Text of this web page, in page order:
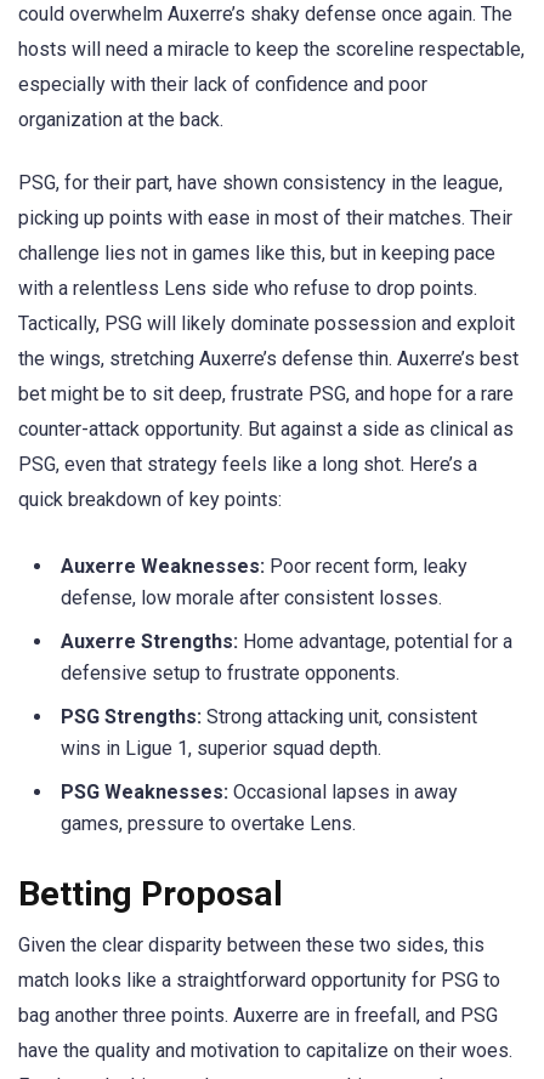
could overwhelm Auxerre’s shaky defense once again. The
hosts will need a miracle to keep the scoreline respectable,
especially with their lack of confidence and poor
organization at the back.
PSG, for their part, have shown consistency in the league,
picking up points with ease in most of their matches. Their
challenge lies not in games like this, but in keeping pace
with a relentless Lens side who refuse to drop points.
Tactically, PSG will likely dominate possession and exploit
the wings, stretching Auxerre’s defense thin. Auxerre’s best
bet might be to sit deep, frustrate PSG, and hope for a rare
counter-attack opportunity. But against a side as clinical as
PSG, even that strategy feels like a long shot. Here’s a
quick breakdown of key points:
Auxerre Weaknesses: Poor recent form, leaky
defense, low morale after consistent losses.
Auxerre Strengths: Home advantage, potential for a
defensive setup to frustrate opponents.
PSG Strengths: Strong attacking unit, consistent
wins in Ligue 1, superior squad depth.
PSG Weaknesses: Occasional lapses in away
games, pressure to overtake Lens.
Betting Proposal
Given the clear disparity between these two sides, this
match looks like a straightforward opportunity for PSG to
bag another three points. Auxerre are in freefall, and PSG
have the quality and motivation to capitalize on their woes.